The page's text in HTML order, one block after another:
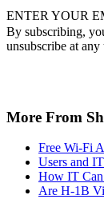
ENTER YOUR
By subscribing,
unsubscribe at
More From
Free Wi-Fi
Users and
How IT Can
Are H-1B